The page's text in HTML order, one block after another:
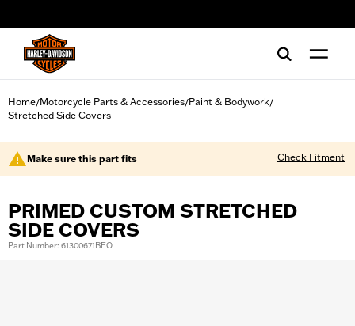
Home/Motorcycle Parts & Accessories/Paint & Bodywork/
Stretched Side Covers
Make sure this part fits Check Fitment
PRIMED CUSTOM STRETCHED
SIDE COVERS
Part Number: 61300671BEO